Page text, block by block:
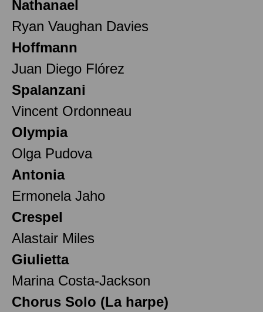
Nathanael
Ryan Vaughan Davies
Hoffmann
Juan Diego Flórez
Spalanzani
Vincent Ordonneau
Olympia
Olga Pudova
Antonia
Ermonela Jaho
Crespel
Alastair Miles
Giulietta
Marina Costa-Jackson
Chorus Solo (La harpe)